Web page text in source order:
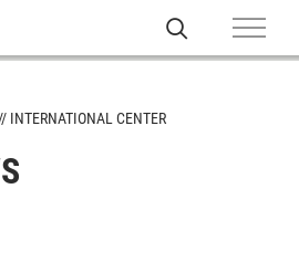
INTERNATIONAL CENTER